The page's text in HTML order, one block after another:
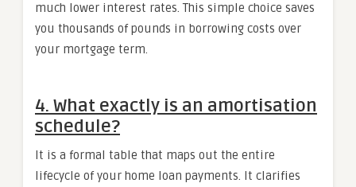
much lower interest rates. This simple choice saves
you thousands of pounds in borrowing costs over
your mortgage term.
4. What exactly is an amortisation
schedule?
It is a formal table that maps out the entire
lifecycle of your home loan payments. It clarifies